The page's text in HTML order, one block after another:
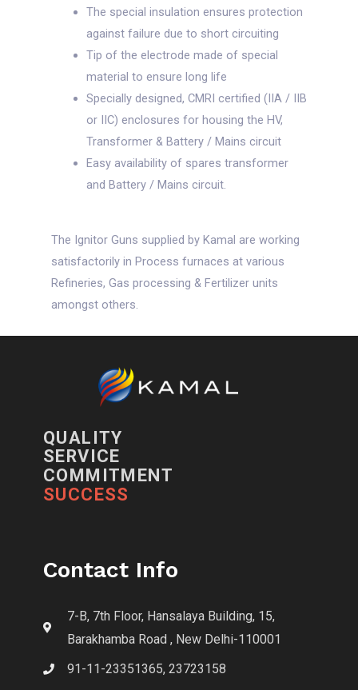
The special insulation ensures protection
against failure due to short circuiting
Tip of the electrode made of special
material to ensure long life
Specially designed, CMRI certified (IIA / IIB
or IIC) enclosures for housing the HV,
Transformer & Battery / Mains circuit
Easy availability of spares transformer
and Battery / Mains circuit.
The Ignitor Guns supplied by Kamal are working
satisfactorily in Process furnaces at various
Refineries, Gas processing & Fertilizer units
amongst others.
QUALITY
SERVICE
COMMITMENT
SUCCESS
Contact Info
7-B, 7th Floor, Hansalaya Building, 15,
Barakhamba Road , New Delhi-110001
91-11-23351365, 23723158